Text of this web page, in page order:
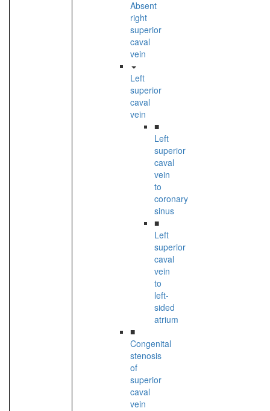
Absent
right
superior
caval
vein
Left
superior
caval
vein
■
Left
superior
caval
vein
to
coronary
sinus
■
Left
superior
caval
vein
to
left-
sided
atrium
■
Congenital
stenosis
of
superior
caval
vein